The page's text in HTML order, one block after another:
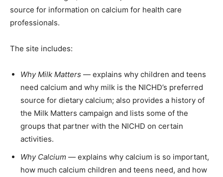
source for information on calcium for health care
professionals.
The site includes:
Why Milk Matters — explains why children and teens
need calcium and why milk is the NICHD’s preferred
source for dietary calcium; also provides a history of
the Milk Matters campaign and lists some of the
groups that partner with the NICHD on certain
activities.
Why Calcium — explains why calcium is so important,
how much calcium children and teens need, and how